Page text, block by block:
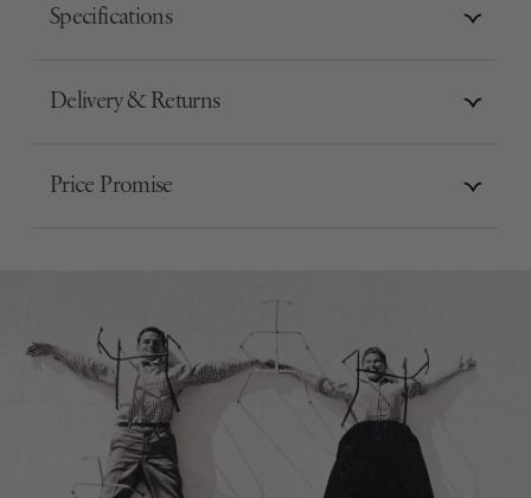
Specifications
Delivery & Returns
Price Promise